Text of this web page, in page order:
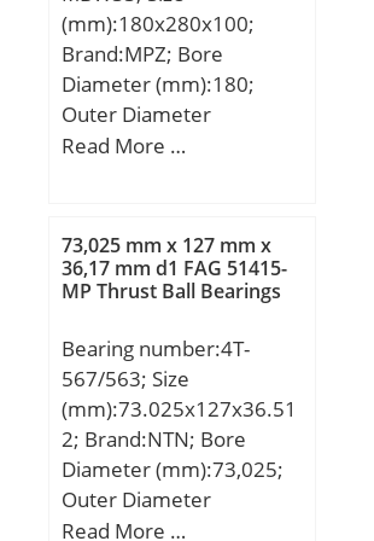
(mm):180x280x100;
Brand:MPZ; Bore
Diameter (mm):180;
Outer Diameter
(mm):280; Width
C:100 mm; b1:8 mm;
d1:210 mm; r5 min.:2,1
mm; D1:244,3 mm;
dynamic load rating
(C):968 kN; Basic static
load rating (C0):1798 kN;
(Grease) Lubrication
Speed:950 r/min; (Oil)
Lubrication Speed:1300
Read More …
73,025 mm x 127 mm x
36,17 mm d1 FAG 51415-
MP Thrust Ball Bearings
Bearing number:4T-
567/563; Size
(mm):73.025x127x36.51
2; Brand:NTN; Bore
Diameter (mm):73,025;
Outer Diameter
(mm):127; Width
Read More …